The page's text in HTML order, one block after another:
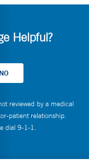
Helpful?
reviewed by a medical
patient relationship.
dial 9-1-1.